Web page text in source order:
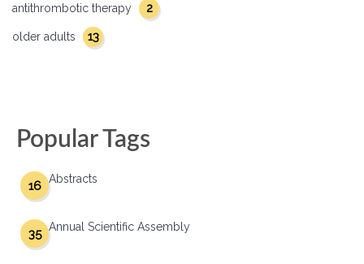
antithrombotic therapy
2
older adults 13
Popular Tags
Abstracts
16
Annual Scientific Assembly
35